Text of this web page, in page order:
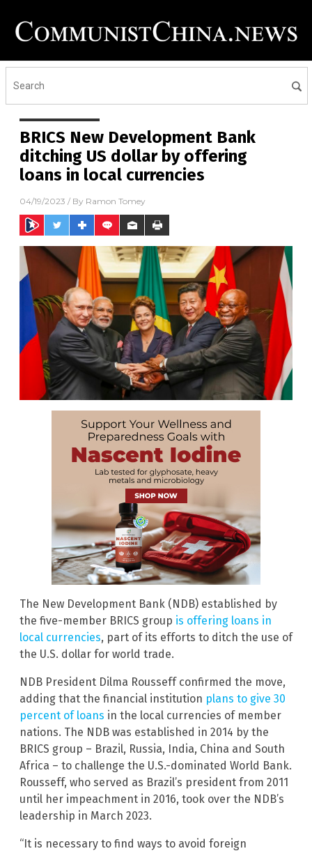
BRICS New Development Bank
ditching US dollar by offering
loans in local currencies
04/19/2023 / By Ramon Tomey
The New Development Bank (NDB) established by
the five-member BRICS group is offering loans in
local currencies, part of its efforts to ditch the use of
the U.S. dollar for world trade.
NDB President Dilma Rousseff confirmed the move,
adding that the financial institution plans to give 30
percent of loans in the local currencies of member
nations. The NDB was established in 2014 by the
BRICS group – Brazil, Russia, India, China and South
Africa – to challenge the U.S.-dominated World Bank.
Rousseff, who served as Brazil’s president from 2011
until her impeachment in 2016, took over the NDB’s
leadership in March 2023.
“It is necessary to find ways to avoid foreign